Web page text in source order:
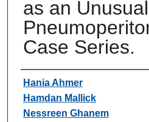
as an
Case Series.
Authors
Hania Ahmer
Hamdan Mallick
Nessreen Ghanem